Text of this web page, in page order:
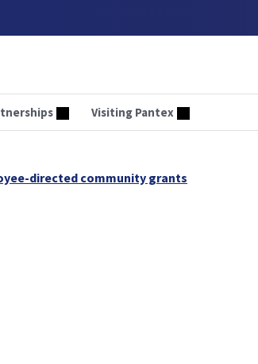
Visiting Pantex
directed community grants